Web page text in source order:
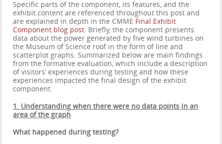
Specific parts of the component, its features, and the
exhibit content are referenced throughout this post and
are explained in depth in the CMME Final Exhibit
Component blog post. Briefly, the component presents
data about the power generated by five wind turbines on
the Museum of Science roof in the form of line and
scatterplot graphs. Summarized below are main findings
from the formative evaluation, which include a description
of visitors’ experiences during testing and how these
experiences impacted the final design of the exhibit
component.
1. Understanding when there were no data points in an
area of the graph
What happened during testing?